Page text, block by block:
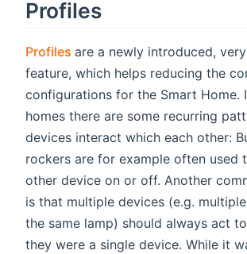
Profiles
Profiles (opens new window)
are a newly introduced,
feature, which helps reducing the
configurations for the Smart Home.
homes there are some recurring
devices interact which each other:
rockers are for example often used
other device on or off. Another
is that multiple devices (e.g.
the same lamp) should always act
they were a single device. While it